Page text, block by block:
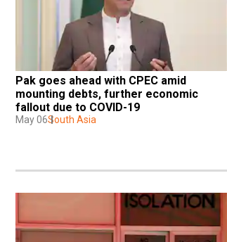
Pak goes ahead with CPEC amid
mounting debts, further economic
fallout due to COVID-19
May 06South Asia